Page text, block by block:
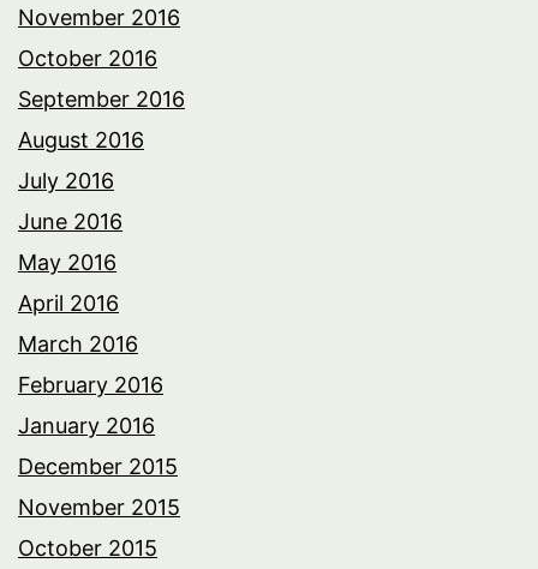
November 2016
October 2016
September 2016
August 2016
July 2016
June 2016
May 2016
April 2016
March 2016
February 2016
January 2016
December 2015
November 2015
October 2015